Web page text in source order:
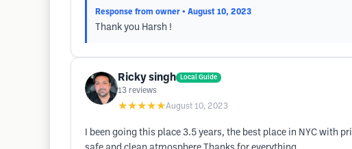
Response from owner • August 10, 2023
Thank you Harsh !
Ricky singh Local Guide
13 reviews
★★★★★August 10, 2023
I been going this place 3.5 years, the best place in NYC